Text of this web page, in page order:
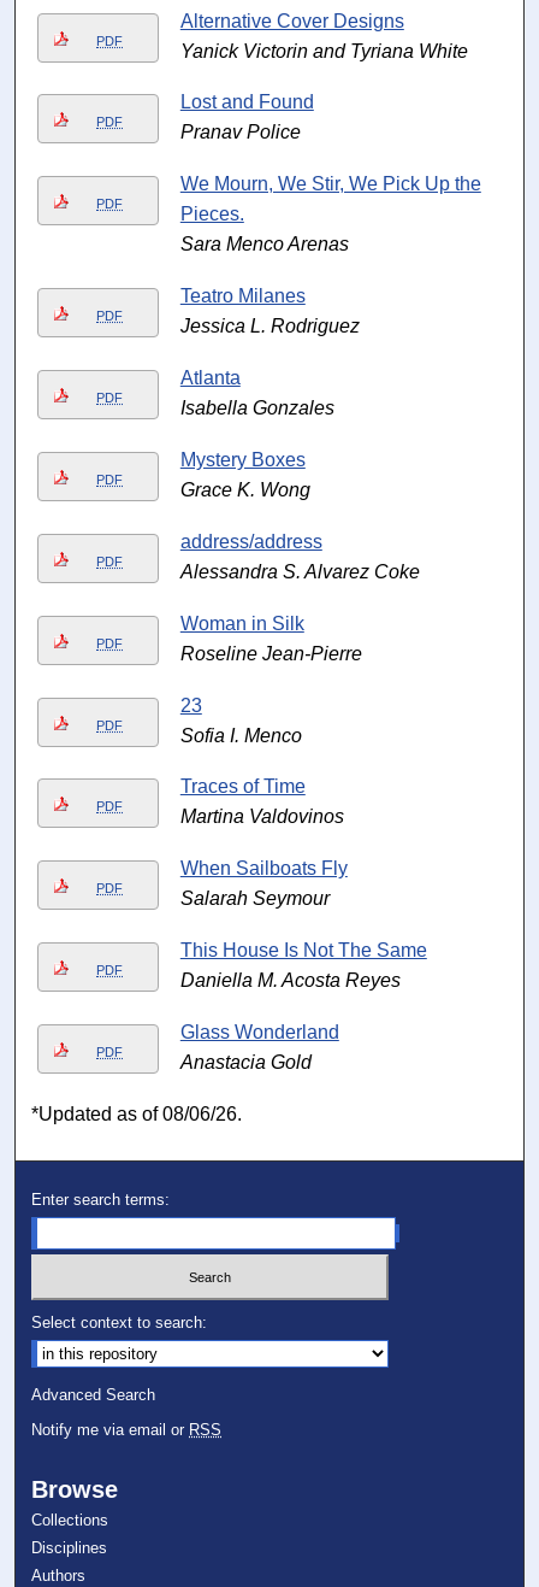
PDF
Alternative Cover Designs
Yanick Victorin and Tyriana White
PDF
Lost and Found
Pranav Police
PDF
We Mourn, We Stir, We Pick Up the
Pieces.
Sara Menco Arenas
PDF
Teatro Milanes
Jessica L. Rodriguez
PDF
Atlanta
Isabella Gonzales
PDF
Mystery Boxes
Grace K. Wong
PDF
address/address
Alessandra S. Alvarez Coke
PDF
Woman in Silk
Roseline Jean-Pierre
PDF
23
Sofia I. Menco
PDF
Traces of Time
Martina Valdovinos
PDF
When Sailboats Fly
Salarah Seymour
PDF
This House Is Not The Same
Daniella M. Acosta Reyes
PDF
Glass Wonderland
Anastacia Gold
*Updated as of 08/06/26.
Enter search terms:
Select context to search:
Advanced Search
Notify me via email or RSS
Browse
Collections
Disciplines
Authors